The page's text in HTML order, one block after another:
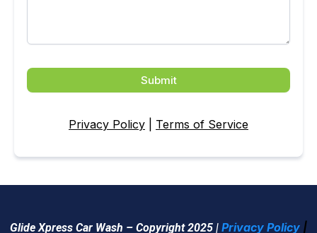
Submit
Privacy Policy Terms of Service
Glide Xpress Car Wash – Copyright 2025 | Privacy Policy |